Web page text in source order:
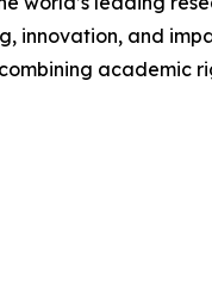
innovation, and
academic